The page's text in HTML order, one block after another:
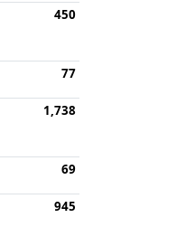
450
77
1,738
69
945